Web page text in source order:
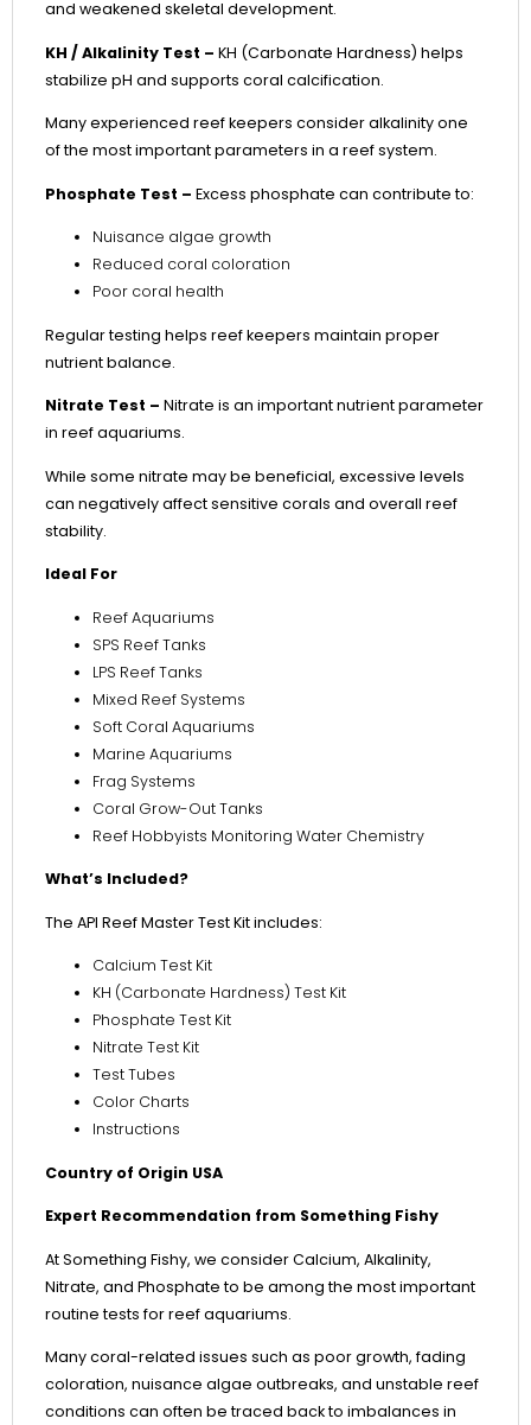
and weakened skeletal development.
KH / Alkalinity Test – KH (Carbonate Hardness) helps
stabilize pH and supports coral calcification.
Many experienced reef keepers consider alkalinity one
of the most important parameters in a reef system.
Phosphate Test – Excess phosphate can contribute to:
Nuisance algae growth
Reduced coral coloration
Poor coral health
Regular testing helps reef keepers maintain proper
nutrient balance.
Nitrate Test – Nitrate is an important nutrient parameter
in reef aquariums.
While some nitrate may be beneficial, excessive levels
can negatively affect sensitive corals and overall reef
stability.
Ideal For
Reef Aquariums
SPS Reef Tanks
LPS Reef Tanks
Mixed Reef Systems
Soft Coral Aquariums
Marine Aquariums
Frag Systems
Coral Grow-Out Tanks
Reef Hobbyists Monitoring Water Chemistry
What’s Included?
The API Reef Master Test Kit includes:
Calcium Test Kit
KH (Carbonate Hardness) Test Kit
Phosphate Test Kit
Nitrate Test Kit
Test Tubes
Color Charts
Instructions
Country of Origin USA
Expert Recommendation from Something Fishy
At Something Fishy, we consider Calcium, Alkalinity,
Nitrate, and Phosphate to be among the most important
routine tests for reef aquariums.
Many coral-related issues such as poor growth, fading
coloration, nuisance algae outbreaks, and unstable reef
conditions can often be traced back to imbalances in